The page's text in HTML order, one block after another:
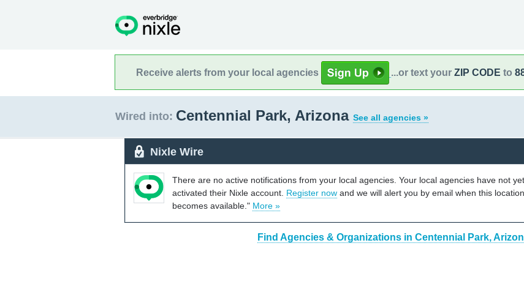
Receive alerts from your local agencies ...or text your ZIP CODE to
Wired into: Centennial Park, Arizona See all agencies »
Nixle Wire
There are no active notifications from your local agencies. Your local agencies have not yet
activated their Nixle account. Register now and we will alert you by email when this location
becomes available." More »
Find Agencies & Organizations in Centennial Park,